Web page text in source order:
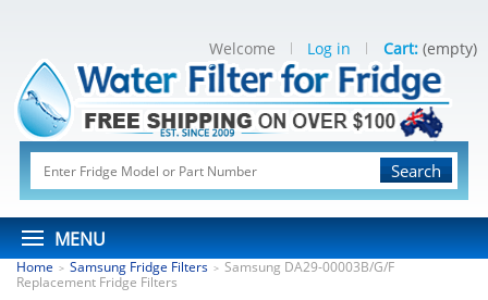
Search
MENU
Welcome Log in Cart: (empty)
Home > Samsung Fridge Filters > Samsung DA29-00003B/G/F
Replacement Fridge Filters